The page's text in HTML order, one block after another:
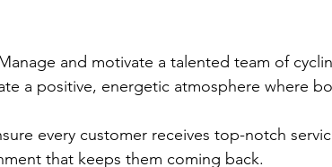
and motivate a talented team of
a positive, energetic atmosphere where
every customer receives top-notch
that keeps them coming back.